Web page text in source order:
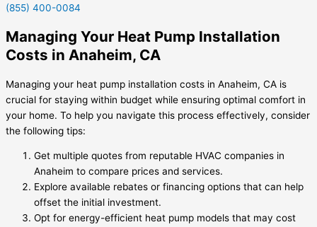
(855) 400-0084
Managing Your Heat Pump Installation
Costs in Anaheim, CA
Managing your heat pump installation costs in Anaheim, CA is
crucial for staying within budget while ensuring optimal comfort in
your home. To help you navigate this process effectively, consider
the following tips:
Get multiple quotes from reputable HVAC companies in
Anaheim to compare prices and services.
Explore available rebates or financing options that can help
offset the initial investment.
Opt for energy-efficient heat pump models that may cost